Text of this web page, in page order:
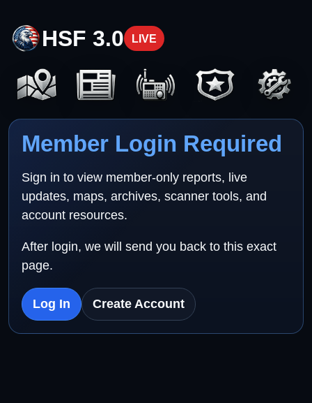
HSF 3.0 LIVE
Member Login Required
Sign in to view member-only reports, live
updates, maps, archives, scanner tools, and
account resources.
After login, we will send you back to this exact
page.
Log In Create Account